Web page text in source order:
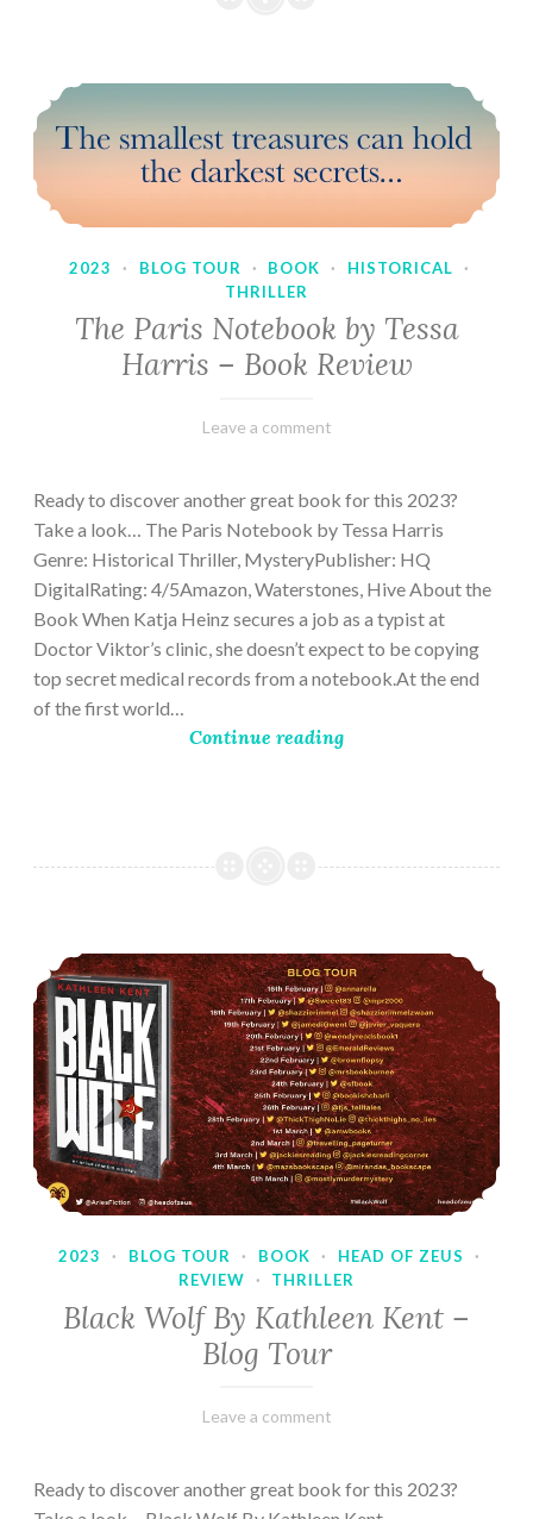
2023 · BLOG TOUR · BOOK · HISTORICAL
·
THRILLER
The Paris Notebook by Tessa
Harris – Book Review
February
Varietats
Leave a comment
Ready to discover another great book for this 2023?
Take a look… The Paris Notebook by Tessa Harris
Genre: Historical Thriller, MysteryPublisher: HQ
DigitalRating: 4/5Amazon, Waterstones, Hive About the
Book When Katja Heinz secures a job as a typist at
Doctor Viktor’s clinic, she doesn’t expect to be copying
top secret medical records from a notebook.At the end
of the first world…
Continue reading
2023 · BLOG TOUR · BOOK · HEAD OF ZEUS
·
REVIEW
· THRILLER
Black Wolf By Kathleen Kent –
Blog Tour
February
Varietats
Leave a comment
Ready to discover another great book for this 2023?